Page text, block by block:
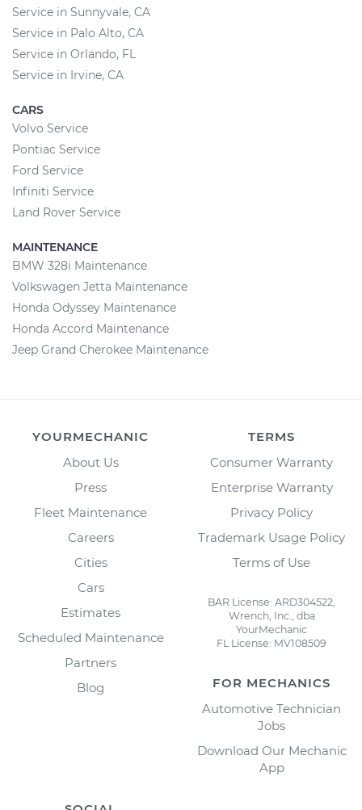
Service in Sunnyvale, CA
Service in Palo Alto, CA
Service in Orlando, FL
Service in Irvine, CA
CARS
Volvo Service
Pontiac Service
Ford Service
Infiniti Service
Land Rover Service
MAINTENANCE
BMW 328i Maintenance
Volkswagen Jetta Maintenance
Honda Odyssey Maintenance
Honda Accord Maintenance
Jeep Grand Cherokee Maintenance
YOURMECHANIC
About Us
Press
Fleet Maintenance
Careers
Cities
Cars
Estimates
Scheduled Maintenance
Partners
Blog
TERMS
Consumer Warranty
Enterprise Warranty
Privacy Policy
Trademark Usage Policy
Terms of Use
BAR License: ARD304522,
Wrench, Inc., dba
YourMechanic
FL License: MV108509
FOR MECHANICS
Automotive Technician
Jobs
Download Our Mechanic
App